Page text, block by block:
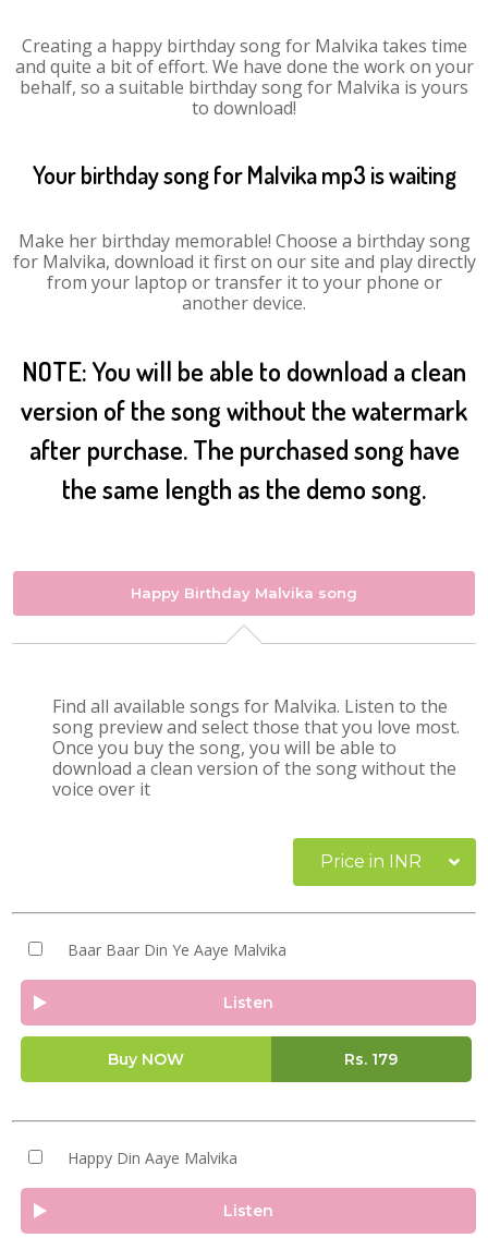
Creating a happy birthday song for Malvika takes time
and quite a bit of effort. We have done the work on your
behalf, so a suitable birthday song for Malvika is yours
to download!
Your birthday song for Malvika mp3 is waiting
Make her birthday memorable! Choose a birthday song
for Malvika, download it first on our site and play directly
from your laptop or transfer it to your phone or
another device.
NOTE: You will be able to download a clean
version of the song without the watermark
after purchase. The purchased song have
the same length as the demo song.
Happy Birthday Malvika song
Find all available songs for Malvika. Listen to the
song preview and select those that you love most.
Once you buy the song, you will be able to
download a clean version of the song without the
voice over it
Price in INR
Baar Baar Din Ye Aaye Malvika
Listen
Buy NOW Rs. 179
Happy Din Aaye Malvika
Listen